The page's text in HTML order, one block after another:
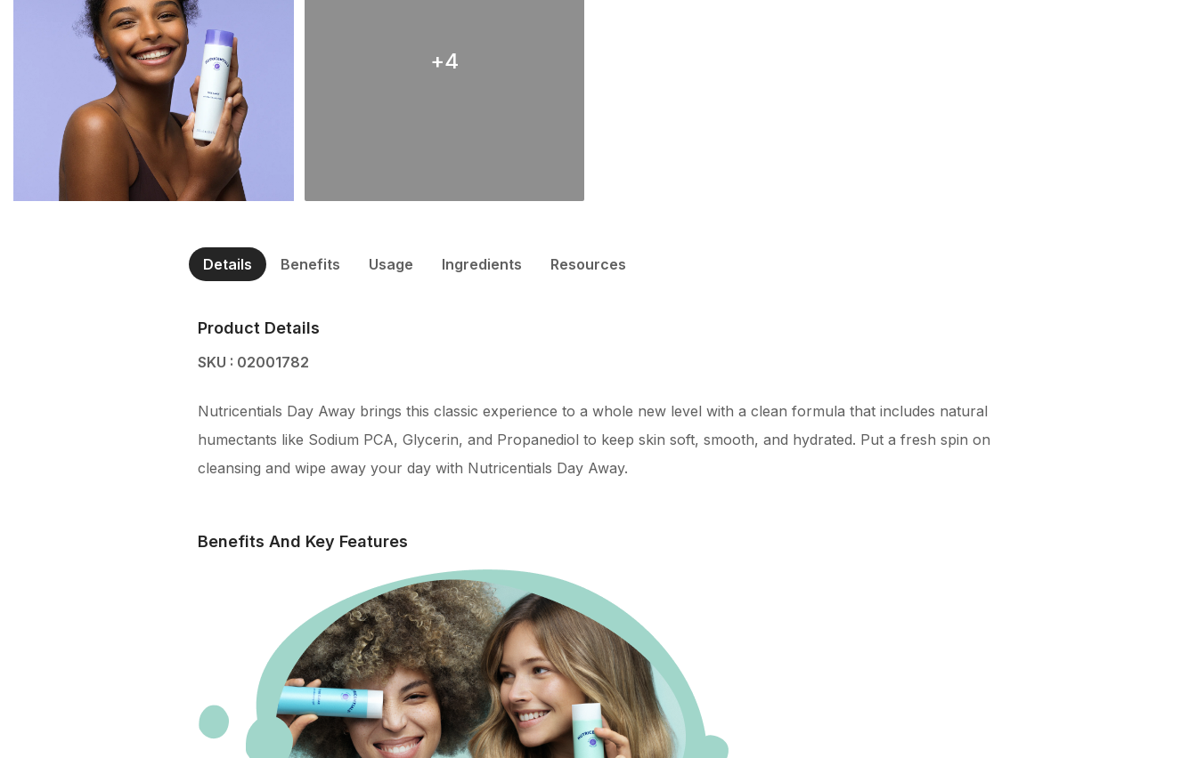
+4
Details Benefits Usage Ingredients Resources
Product Details
SKU : 02001782
Nutricentials Day Away brings this classic experience to a whole new level with a clean formula that includes natural
humectants like Sodium PCA, Glycerin, and Propanediol to keep skin soft, smooth, and hydrated. Put a fresh spin on
cleansing and wipe away your day with Nutricentials Day Away.
Benefits And Key Features